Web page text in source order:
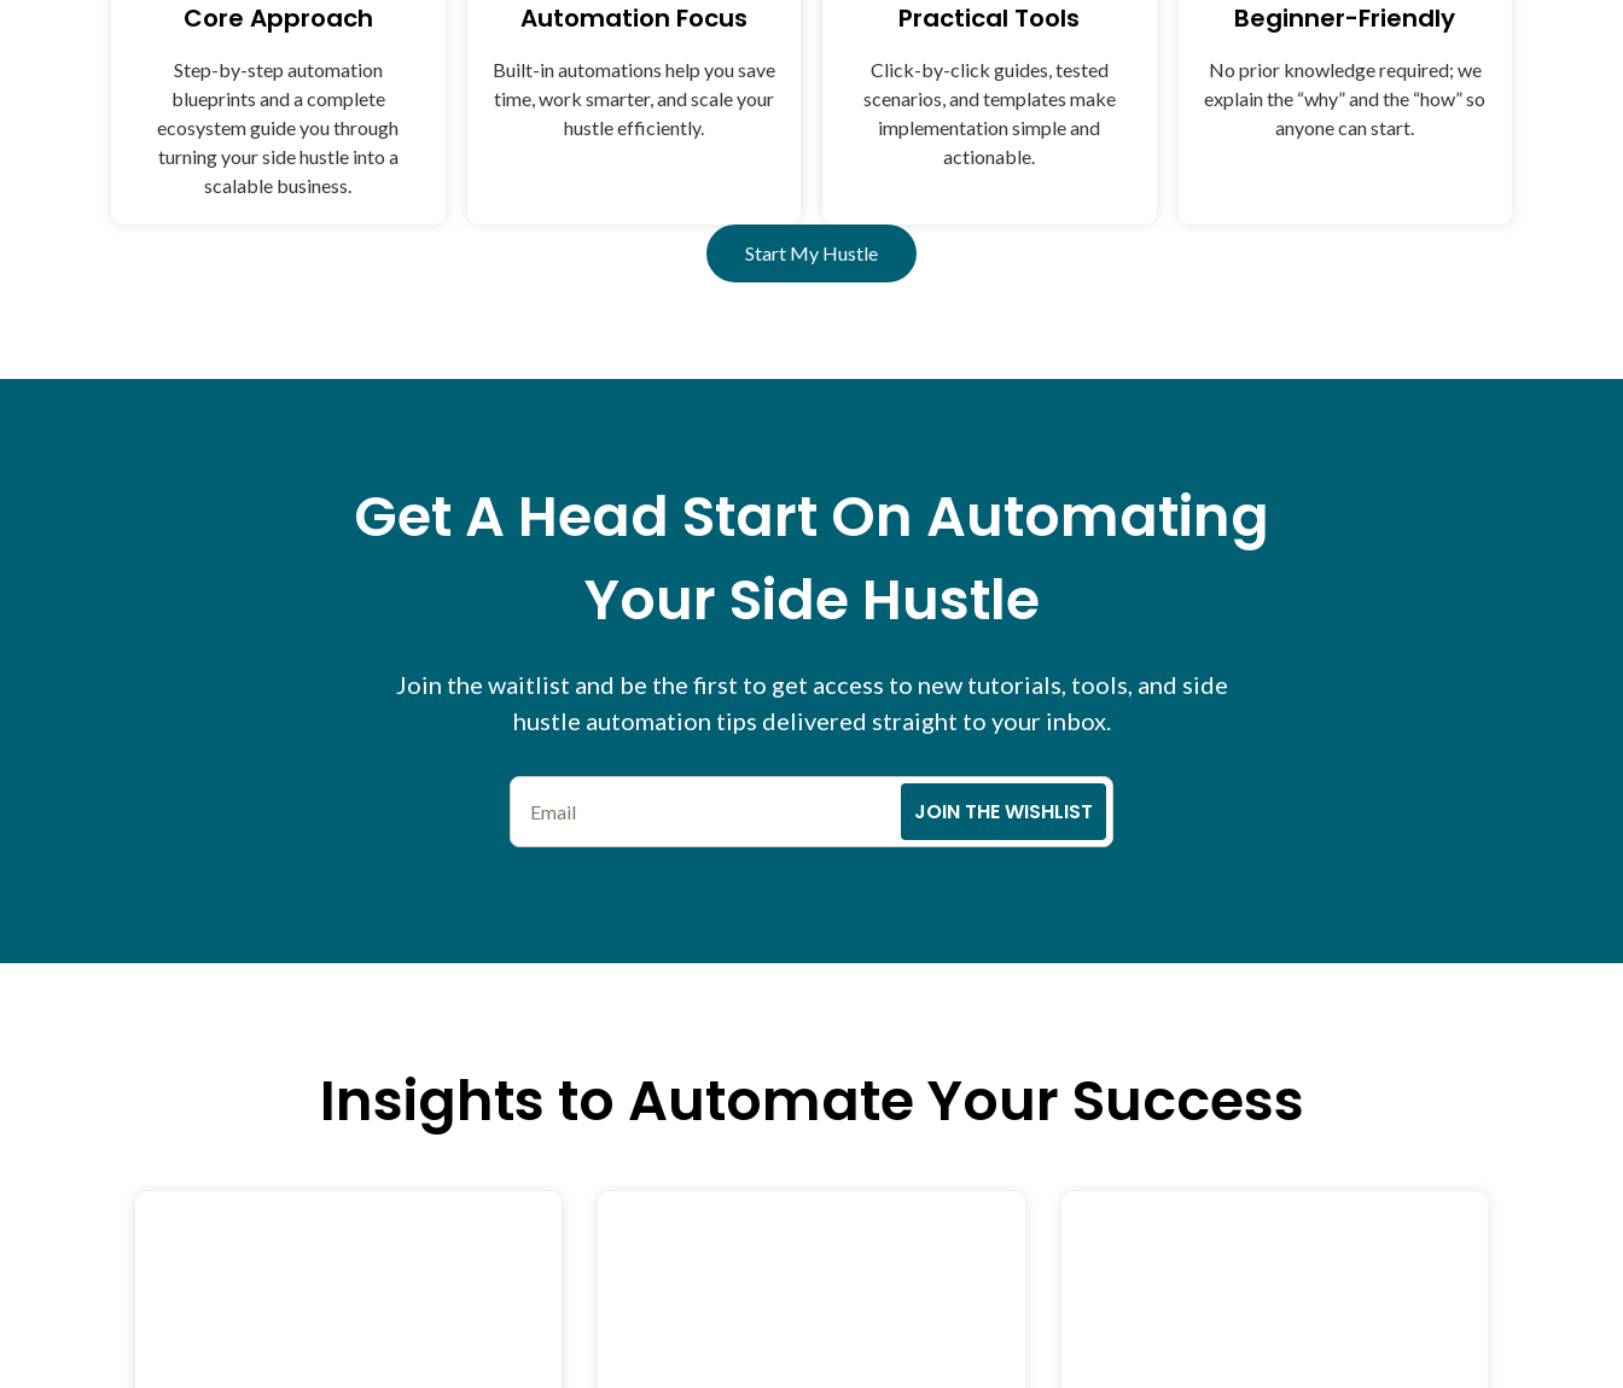
Core Approach
Step-by-step automation
blueprints and a complete
ecosystem guide you through
turning your side hustle into a
scalable business.
Automation Focus
Built-in automations help you save
time, work smarter, and scale your
hustle efficiently.
Practical Tools
Click-by-click guides, tested
scenarios, and templates make
implementation simple and
actionable.
Beginner-Friendly
No prior knowledge required; we
explain the “why” and the “how” so
anyone can start.
Start My Hustle
Get A Head Start On Automating
Your Side Hustle
Join the waitlist and be the first to get access to new tutorials, tools, and side
hustle automation tips delivered straight to your inbox.
Insights to Automate Your Success